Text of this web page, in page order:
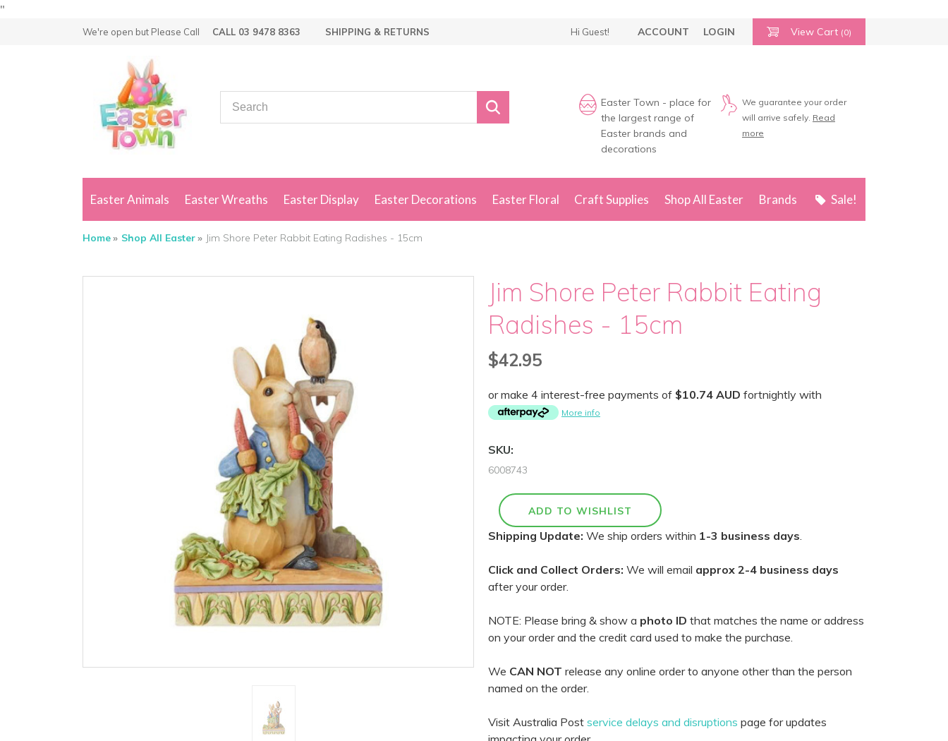
"
We're open but Please Call CALL 03 9478 8363 SHIPPING & RETURNS Hi Guest! ACCOUNT LOGIN View Cart (0)
We guarantee your order
will arrive safely. Read
more
Easter Town - place for
the largest range of
Easter brands and
decorations
Easter Animals Easter Wreaths Easter Display Easter Decorations Easter Floral Craft Supplies Shop All Easter Brands Sale!
Home Shop All Easter Jim Shore Peter Rabbit Eating Radishes - 15cm
Jim Shore Peter Rabbit Eating
Radishes - 15cm
$42.95
or make 4 interest-free payments of $10.74 AUD fortnightly with
More info
SKU:
6008743
Shipping Update: We ship orders within 1-3 business days.
Click and Collect Orders: We will email approx 2-4 business days
after your order.
NOTE: Please bring & show a photo ID that matches the name or address
on your order and the credit card used to make the purchase.
We CAN NOT release any online order to anyone other than the person
named on the order.
Visit Australia Post service delays and disruptions page for updates